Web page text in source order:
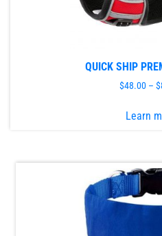
QUICK SHIP
$48.00– $
Learn